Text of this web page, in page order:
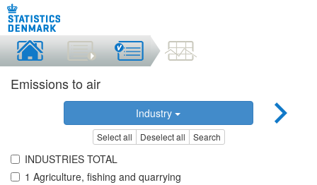
Emissions to air
Industry
Select all Deselect all Search
INDUSTRIES TOTAL
1 Agriculture, fishing and quarrying